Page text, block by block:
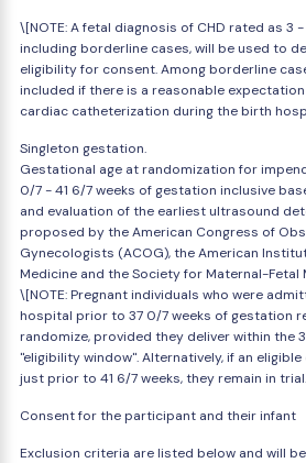
\[NOTE: A fetal diagnosis of CHD rated as 3
including borderline cases, will be used to
eligibility for consent. Among borderline
included if there is a reasonable
cardiac catheterization during the birth
Singleton gestation.
Gestational age at randomization for
0/7 - 41 6/7 weeks of gestation inclusive
and evaluation of the earliest ultrasound
proposed by the American Congress of
Gynecologists (ACOG), the American
Medicine and the Society for Maternal-Fetal
\[NOTE: Pregnant individuals who were
hospital prior to 37 0/7 weeks of gestation
randomize, provided they deliver within the
"eligibility window". Alternatively, if an
just prior to 41 6/7 weeks, they remain in
Consent for the participant and their infant
Exclusion criteria are listed below and will